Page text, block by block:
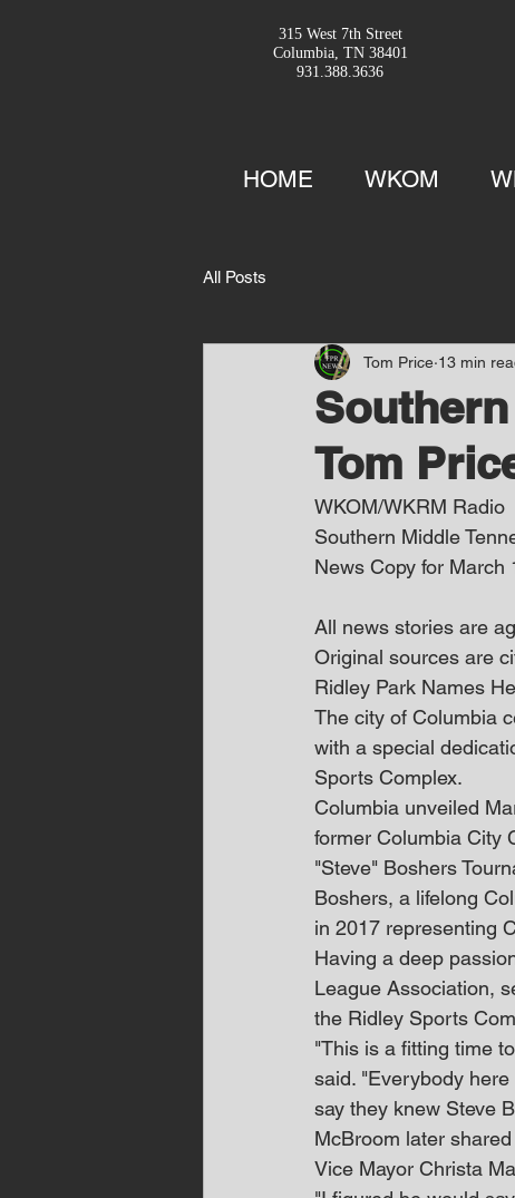
315 West 7th Street
Columbia, TN 38401
931.388.3636
HOME WKOM
All Posts
Tom
Tom Price 13 min
WKOM/WKRM Radio
Southern Middle
News Copy for March
All news stories are
Original sources are
Ridley Park Names
The city of Columbia
with a special
Sports Complex.
Columbia unveiled
former Columbia City
"Steve" Boshers
Boshers, a lifelong
in 2017 representing
Having a deep
League Association,
the Ridley Sports
"This is a fitting time
said. "Everybody
say they knew Steve
McBroom later
Vice Mayor Christa